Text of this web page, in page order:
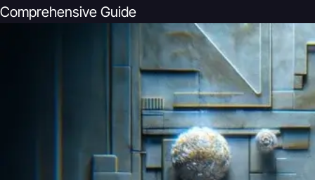
Comprehensive Guide